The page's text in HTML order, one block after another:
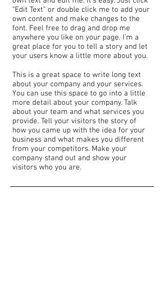
“Edit Text” or double click me to add your
own content and make changes to the
font. Feel free to drag and drop me
anywhere you like on your page. I’m a
great place for you to tell a story and let
your users know a little more about you.
This is a great space to write long text
about your company and your services.
You can use this space to go into a little
more detail about your company. Talk
about your team and what services you
provide. Tell your visitors the story of
how you came up with the idea for your
business and what makes you different
from your competitors. Make your
company stand out and show your
visitors who you are.